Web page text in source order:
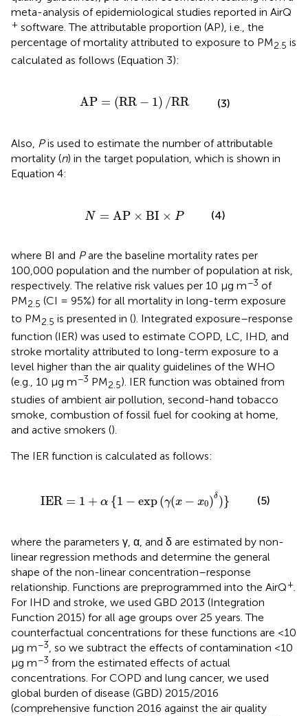
meta-analysis of epidemiological studies reported in AirQ
+ software. The attributable proportion (AP), i.e., the
percentage of mortality attributed to exposure to PM2.5 is
calculated as follows (Equation 3):
AP = (RR − 1) /RR
- 1)/ RR (3)
Also, Pis used to estimate the number of attributable
mortality (n) in the target population, which is shown in
Equation 4:
N = AP × BI × P
×BI P (4)
where BI and Pare the baseline mortality rates per
100,000 population and the number of population at risk,
respectively. The relative risk values per 10 μg m−3 of
PM2.5 (CI = 95%) for all mortality in long-term exposure
to PM2.5 is presented in (). Integrated exposure–response
function (IER) was used to estimate COPD, LC, IHD, and
stroke mortality attributed to long-term exposure to a
level higher than the air quality guidelines of the WHO
(e.g., 10 μg m−3 PM2.5). IER function was obtained from
studies of ambient air pollution, second-hand tobacco
smoke, combustion of fossil fuel for cooking at home,
and active smokers ().
The IER function is calculated as follows:
IER = 1 + α {1 − exp (γ(x − x0)δ )} (5)
where the parameters γ, α, and δ are estimated by non-
linear regression methods and determine the general
shape of the non-linear concentration–response
relationship. Functions are preprogrammed into the AirQ+.
For IHD and stroke, we used GBD 2013 (Integration
Function 2015) for all age groups over 25 years. The
counterfactual concentrations for these functions are <10
μg m−3, so we subtract the effects of contamination <10
μg m−3 from the estimated effects of actual
concentrations. For COPD and lung cancer, we used
global burden of disease (GBD) 2015/2016
(comprehensive function 2016 against the air quality